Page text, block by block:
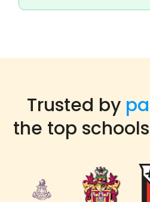
Trusted by
the top